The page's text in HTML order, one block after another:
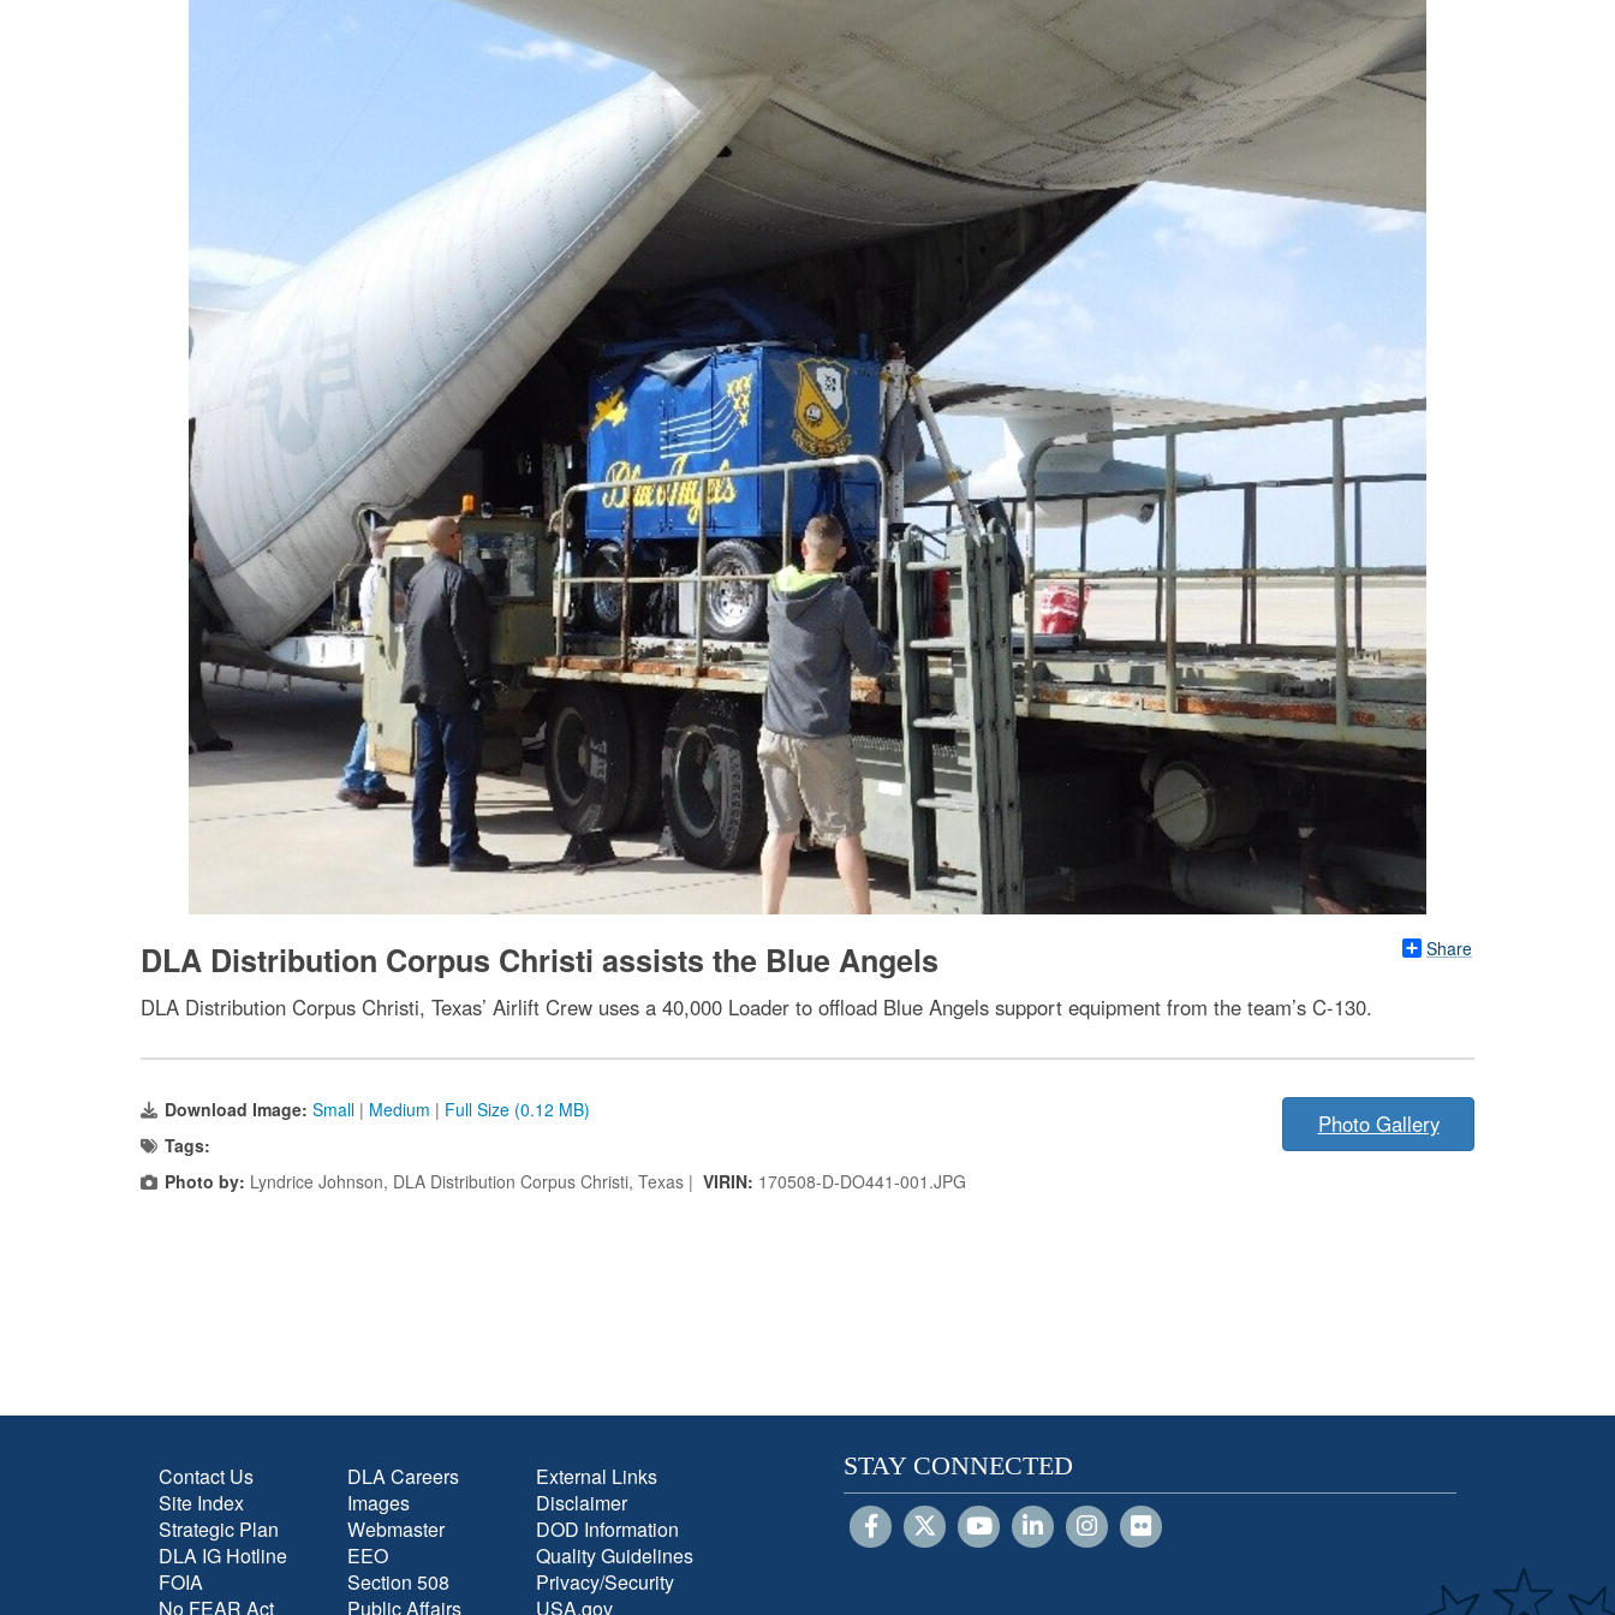
Share
DLA Distribution Corpus Christi assists the Blue Angels
DLA Distribution Corpus Christi, Texas’ Airlift Crew uses a 40,000 Loader to offload Blue Angels support equipment from the team’s C-130.
Download Image: Small | Medium | Full Size (0.12 MB)
Tags:
Photo by: Lyndrice Johnson, DLA Distribution Corpus Christi, Texas | VIRIN: 170508-D-DO441-001.JPG
Photo Gallery
Contact Us
Site Index
Strategic Plan
DLA IG Hotline
FOIA
No FEAR Act
DLA Careers
Images
Webmaster
EEO
Section 508
Public Affairs
External Links
Disclaimer
DOD Information
Quality Guidelines
Privacy/Security
USA.gov
STAY CONNECTED